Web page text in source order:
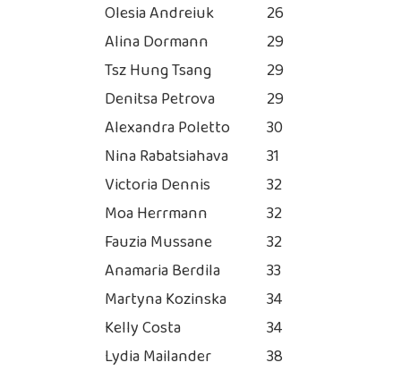
Olesia Andreiuk
26
Alina Dormann
29
Tsz Hung Tsang
29
Denitsa Petrova
29
Alexandra Poletto
30
Nina Rabatsiahava
31
Victoria Dennis
32
Moa Herrmann
32
Fauzia Mussane
32
Anamaria Berdila
33
Martyna Kozinska
34
Kelly Costa
34
Lydia Mailander
38